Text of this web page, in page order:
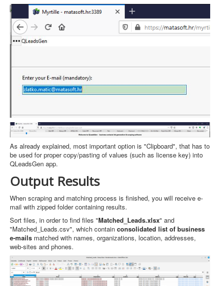
As already explained, most important option is "Clipboard", that has to
be used for proper copy/pasting of values (such as license key) into
QLeadsGen app.
Output Results
When scraping and matching process is finished, you will receive e-
mail with zipped folder containing results.
Sort files, in order to find files "Matched_Leads.xlsx" and
"Matched_Leads.csv", which contain consolidated list of business
e-mails matched with names, organizations, location, addresses,
web-sites and phones.